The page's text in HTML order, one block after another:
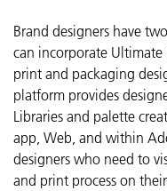
Brand designers have
can incorporate
print and packaging
platform provides
Libraries and palette
app, Web, and within
designers who need to
and print process on